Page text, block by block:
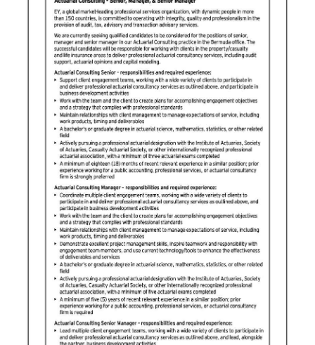
Business
Opinion
Podcast
Classifieds
Obituaries
Weather
Digital